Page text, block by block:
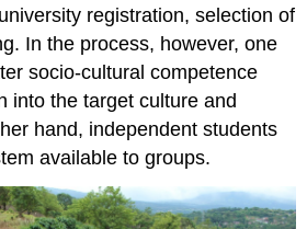
registration, selection of
In the process, however, one
socio-cultural competence
into the target culture and
hand, independent students
available to groups.